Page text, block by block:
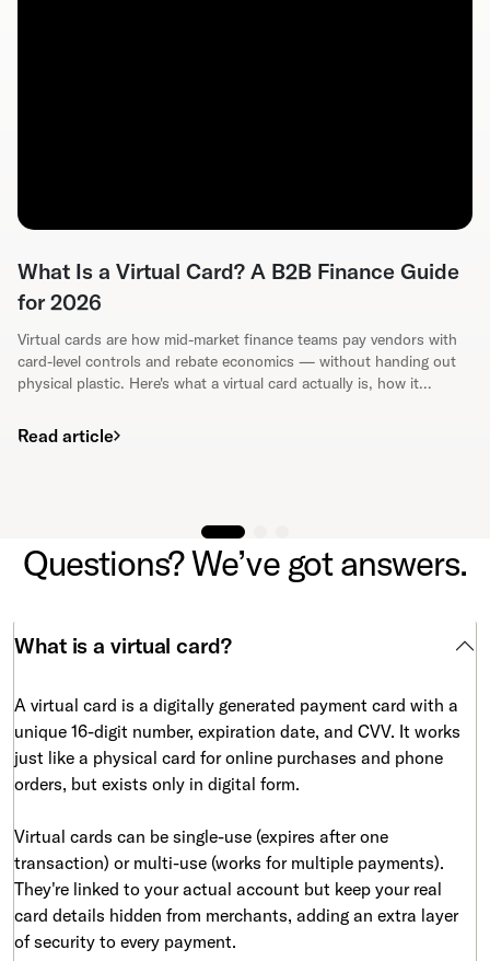
What Is a Virtual Card? A B2B Finance Guide
for 2026
Virtual cards are how mid-market finance teams pay vendors with
card-level controls and rebate economics — without handing out
physical plastic. Here's what a virtual card actually is, how it
Read article
Questions? We’ve got answers.
What is a virtual card?
A virtual card is a digitally generated payment card with a
unique 16-digit number, expiration date, and CVV. It works
just like a physical card for online purchases and phone
orders, but exists only in digital form.
Virtual cards can be single-use (expires after one
transaction) or multi-use (works for multiple payments).
They're linked to your actual account but keep your real
card details hidden from merchants, adding an extra layer
of security to every payment.